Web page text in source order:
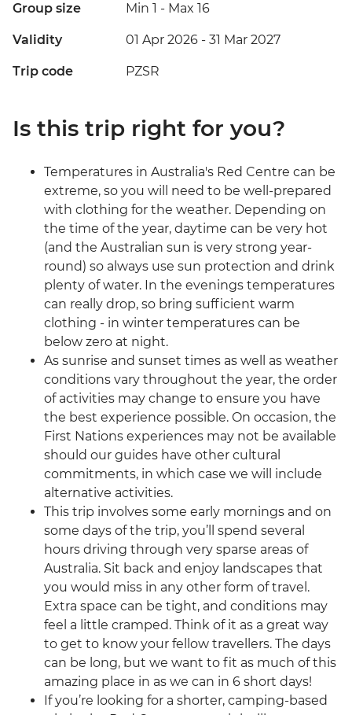
Group size Min 1 - Max 16
Validity 01 Apr 2026 - 31 Mar 2027
Trip code PZSR
Is this trip right for you?
Temperatures in Australia's Red Centre can be
extreme, so you will need to be well-prepared
with clothing for the weather. Depending on
the time of the year, daytime can be very hot
(and the Australian sun is very strong year-
round) so always use sun protection and drink
plenty of water. In the evenings temperatures
can really drop, so bring sufficient warm
clothing - in winter temperatures can be
below zero at night.
As sunrise and sunset times as well as weather
conditions vary throughout the year, the order
of activities may change to ensure you have
the best experience possible. On occasion, the
First Nations experiences may not be available
should our guides have other cultural
commitments, in which case we will include
alternative activities.
This trip involves some early mornings and on
some days of the trip, you’ll spend several
hours driving through very sparse areas of
Australia. Sit back and enjoy landscapes that
you would miss in any other form of travel.
Extra space can be tight, and conditions may
feel a little cramped. Think of it as a great way
to get to know your fellow travellers. The days
can be long, but we want to fit as much of this
amazing place in as we can in 6 short days!
If you’re looking for a shorter, camping-based